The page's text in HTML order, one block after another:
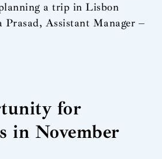
a trip in Lisbon
Prasad, Assistant Manager –
for
in November